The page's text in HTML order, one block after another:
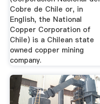
Cobre de Chile or, in
English, the National
Copper Corporation of
Chile) is a Chilean state
owned copper mining
company.